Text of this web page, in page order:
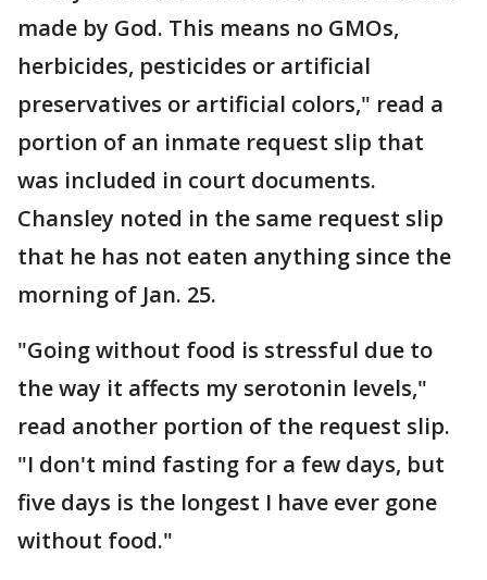
made by God. This means no GMOs,
herbicides, pesticides or artificial
preservatives or artificial colors," read a
portion of an inmate request slip that
was included in court documents.
Chansley noted in the same request slip
that he has not eaten anything since the
morning of Jan. 25.
"Going without food is stressful due to
the way it affects my serotonin levels,"
read another portion of the request slip.
"I don't mind fasting for a few days, but
five days is the longest I have ever gone
without food."